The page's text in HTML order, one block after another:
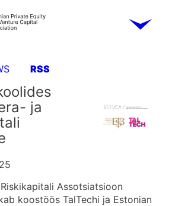
RSS
ja
Assotsiatsioon
koostöös TalTechi ja Estonian